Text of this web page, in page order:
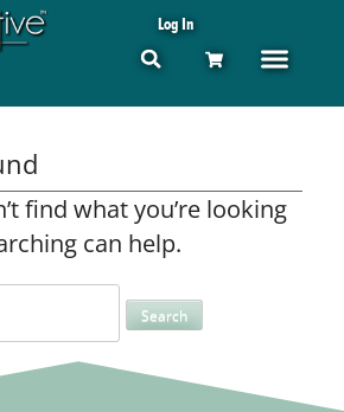
Log In
find what you’re looking
can help.